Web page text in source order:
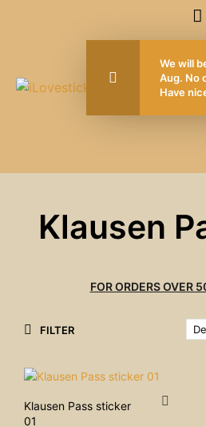
Klausen
FOR ORDERS OVER
FILTER
Klausen Pass sticker
01
We will
Aug. No
Have